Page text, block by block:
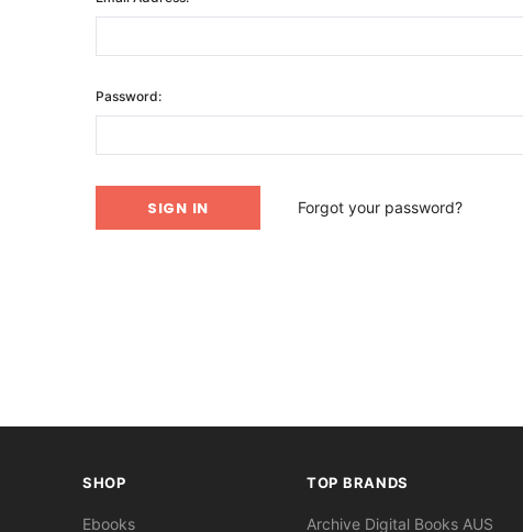
Password:
Forgot your password?
SHOP
Ebooks
TOP BRANDS
Archive Digital Books AUS